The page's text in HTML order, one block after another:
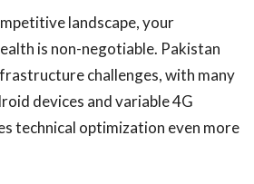
landscape, your
is non-negotiable. Pakistan
challenges, with many
devices and variable 4G
technical optimization even more